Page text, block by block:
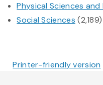
Physical Sciences and
Social Sciences (2,189)
Printer-friendly version